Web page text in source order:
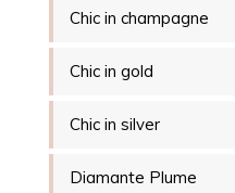
Chic in champagne
Chic in gold
Chic in silver
Diamante Plume